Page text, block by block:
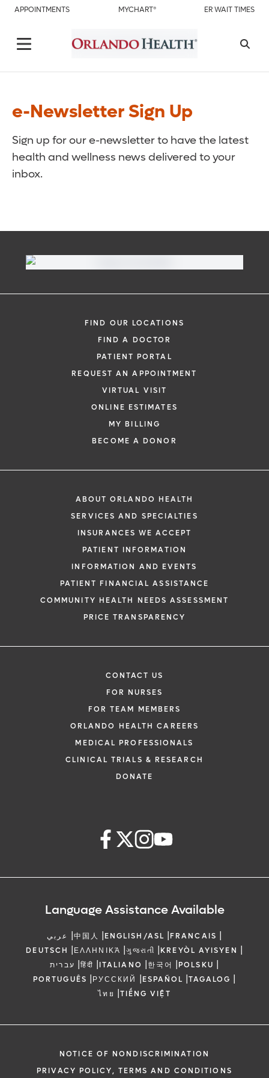
APPOINTMENTS MYCHART® ER WAIT TIMES
e-Newsletter Sign Up
Sign up for our e-newsletter to have the latest
health and wellness news delivered to your
inbox.
FIND OUR LOCATIONS
FIND A DOCTOR
PATIENT PORTAL
REQUEST AN APPOINTMENT
VIRTUAL VISIT
ONLINE ESTIMATES
MY BILLING
BECOME A DONOR
ABOUT ORLANDO HEALTH
SERVICES AND SPECIALTIES
INSURANCES WE ACCEPT
PATIENT INFORMATION
INFORMATION AND EVENTS
PATIENT FINANCIAL ASSISTANCE
COMMUNITY HEALTH NEEDS ASSESSMENT
PRICE TRANSPARENCY
CONTACT US
FOR NURSES
FOR TEAM MEMBERS
ORLANDO HEALTH CAREERS
MEDICAL PROFESSIONALS
CLINICAL TRIALS & RESEARCH
DONATE
Language Assistance Available
عربي |中国人 |ENGLISH/ASL |FRANCAIS |
DEUTSCH |ΕΛΛΗΝΙΚΆ |ગુજરાતી |KREYÒL AYISYEN |
עברית |हिंदी |ITALIANO |한국어 |POLSKU |
PORTUGUÊS |РУССКИЙ |ESPAÑOL |TAGALOG |
ไทย |TIẾNG VIỆT
NOTICE OF NONDISCRIMINATION
PRIVACY POLICY, TERMS AND CONDITIONS